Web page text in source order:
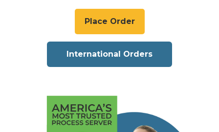
Place Order
International Orders